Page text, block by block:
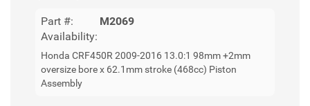
Part #:
M2069
Availability:
Honda CRF450R 2009-2016 13.0:1 98mm +2mm
oversize bore x 62.1mm stroke (468cc) Piston
Assembly